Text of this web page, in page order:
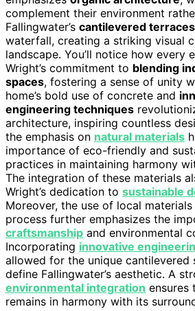
complement their environment
Fallingwater’s cantilevered terraces
waterfall, creating a striking visual
landscape. You’ll notice how every
Wright’s commitment to blending
spaces, fostering a sense of unity
home’s bold use of concrete and
engineering techniques
architecture, inspiring countless
the emphasis on natural materials
importance of eco-friendly and
practices in maintaining harmony
The integration of these materials
Wright’s dedication to sustainable
Moreover, the use of local
process further emphasizes the
craftsmanship and environmental
Incorporating innovative
allowed for the unique cantilevered
define Fallingwater’s aesthetic. A
environmental integration ensures
remains in harmony with its